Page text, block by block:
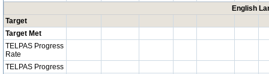
English
Target
Target Met
TELPAS Progress
Rate
TELPAS Progress